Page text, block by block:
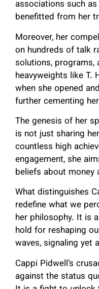
associations such as
benefitted from her
Moreover, her
on hundreds of talk
solutions, programs,
heavyweights like T.
when she opened
further cementing
The genesis of her
is not just sharing
countless high
engagement, she
beliefs about
What distinguishes
redefine what we
her philosophy. It is
hold for reshaping
waves, signaling yet
Cappi Pidwell’s
against the status